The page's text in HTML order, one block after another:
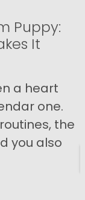
Puppy:
It
a heart
one.
the
you also